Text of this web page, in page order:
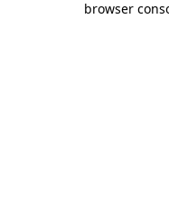
browser